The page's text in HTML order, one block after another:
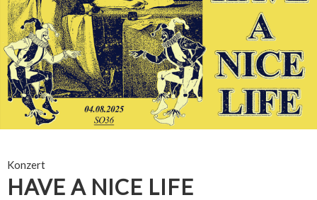
Konzert
HAVE A NICE LIFE